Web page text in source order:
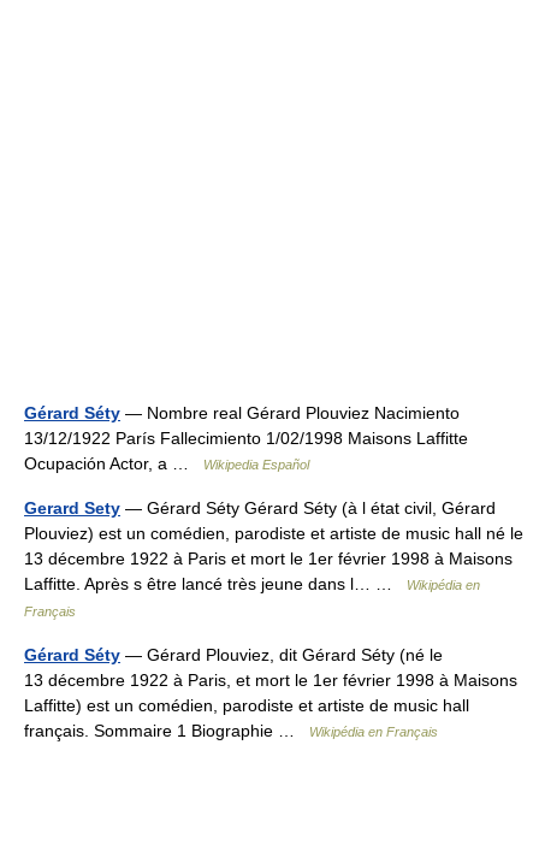
Gérard Séty — Nombre real Gérard Plouviez Nacimiento
13/12/1922 París Fallecimiento 1/02/1998 Maisons Laffitte
Ocupación Actor, a …
Wikipedia Español
Gerard Sety — Gérard Séty Gérard Séty (à l état civil, Gérard
Plouviez) est un comédien, parodiste et artiste de music hall né le
13 décembre 1922 à Paris et mort le 1er février 1998 à Maisons
Laffitte. Après s être lancé très jeune dans l… …
Wikipédia en
Français
Gérard Séty — Gérard Plouviez, dit Gérard Séty (né le
13 décembre 1922 à Paris, et mort le 1er février 1998 à Maisons
Laffitte) est un comédien, parodiste et artiste de music hall
français. Sommaire 1 Biographie …
Wikipédia en Français